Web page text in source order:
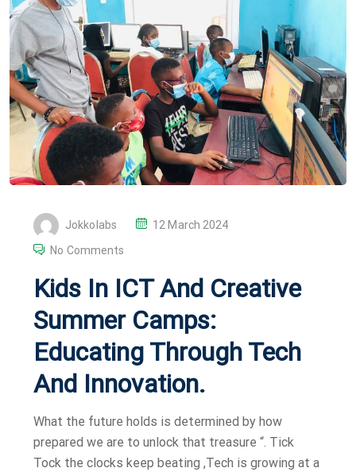
Jokkolabs
P
T
D
O
12 March 2024
No Comments
Kids In ICT And Creative
Summer Camps:
Educating Through Tech
And Innovation.
What the future holds is determined by how
prepared we are to unlock that treasure “. Tick
Tock the clocks keep beating ,Tech is growing at a